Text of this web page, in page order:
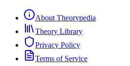
About Theorypedia
Theory Library
Privacy Policy
Terms of Service